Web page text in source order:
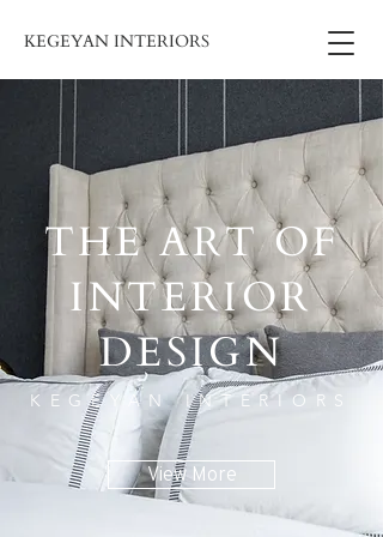
KEGEYAN INTERIORS
THE ART OF
INTERIOR
DESIGN
KEGEYAN INTERIORS
View More